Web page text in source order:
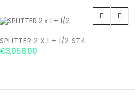
 
SPLITTER 2 X 1 + 1/2 ST4
€3,058.00